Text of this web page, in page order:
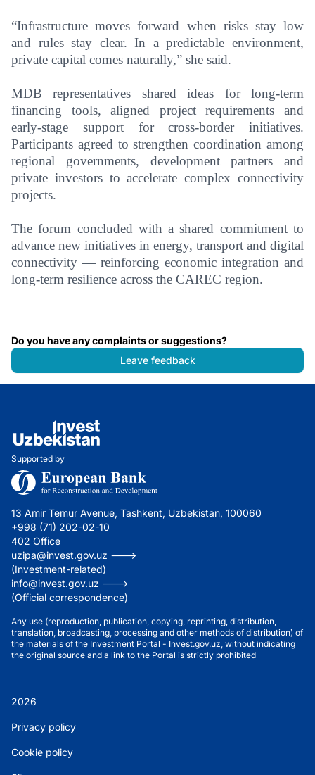
“Infrastructure moves forward when risks stay low
and rules stay clear. In a predictable environment,
private capital comes naturally,” she said.
MDB representatives shared ideas for long-term
financing tools, aligned project requirements and
early-stage support for cross-border initiatives.
Participants agreed to strengthen coordination among
regional governments, development partners and
private investors to accelerate complex connectivity
projects.
The forum concluded with a shared commitment to
advance new initiatives in energy, transport and digital
connectivity — reinforcing economic integration and
long-term resilience across the CAREC region.
Do you have any complaints or suggestions?
Leave feedback
Supported by
13 Amir Temur Avenue, Tashkent, Uzbekistan, 100060
+998 (71) 202-02-10
402 Office
uzipa@invest.gov.uz --->
(Investment-related)
info@invest.gov.uz --->
(Official correspondence)
Any use (reproduction, publication, copying, reprinting, distribution,
translation, broadcasting, processing and other methods of distribution) of
the materials of the Investment Portal - Invest.gov.uz, without indicating
the original source and a link to the Portal is strictly prohibited
2026
Privacy policy
Cookie policy